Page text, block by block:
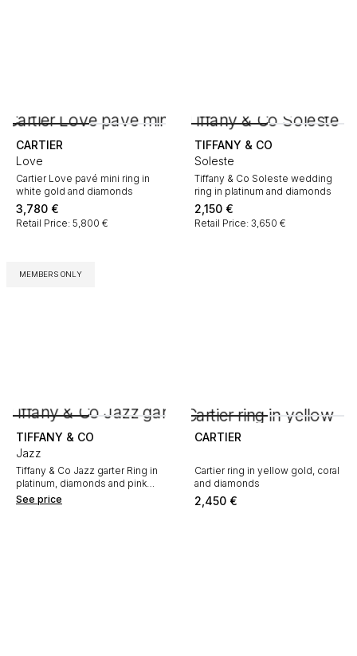
CARTIER
Love
Cartier Love pavé mini ring in
white gold and diamonds
3,780 €
Retail Price: 5,800 €
TIFFANY & CO
Soleste
Tiffany & Co Soleste wedding
ring in platinum and diamonds
2,150 €
Retail Price: 3,650 €
MEMBERS ONLY
TIFFANY & CO
Jazz
Tiffany & Co Jazz garter Ring in
platinum, diamonds and pink
sapphires
See price
CARTIER
Cartier ring in yellow gold, coral
and diamonds
2,450 €